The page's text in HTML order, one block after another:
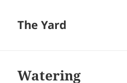
The Yard
Watering